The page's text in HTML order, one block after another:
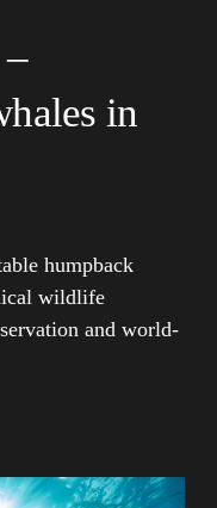
in
humpback
wildlife
and world-